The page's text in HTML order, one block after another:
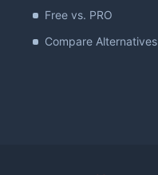
Free vs. PRO
Compare Alternatives